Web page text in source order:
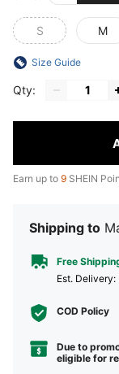
S M
Size Guide
Qty:
Earn up to 9 SHEIN
Shipping to
Free
​Est. Delivery:
COD Policy
Due to
eligible for